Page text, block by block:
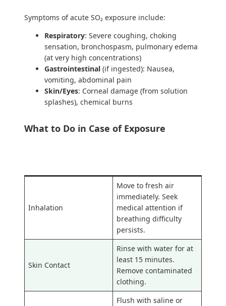
Symptoms of acute SO₂ exposure include:
Respiratory: Severe coughing, choking
sensation, bronchospasm, pulmonary edema
(at very high concentrations)
Gastrointestinal (if ingested): Nausea,
vomiting, abdominal pain
Skin/Eyes: Corneal damage (from solution
splashes), chemical burns
What to Do in Case of Exposure
Inhalation
Move to fresh air
immediately. Seek
medical attention if
breathing difficulty
persists.
Skin Contact
Rinse with water for at
least 15 minutes.
Remove contaminated
clothing.
Flush with saline or